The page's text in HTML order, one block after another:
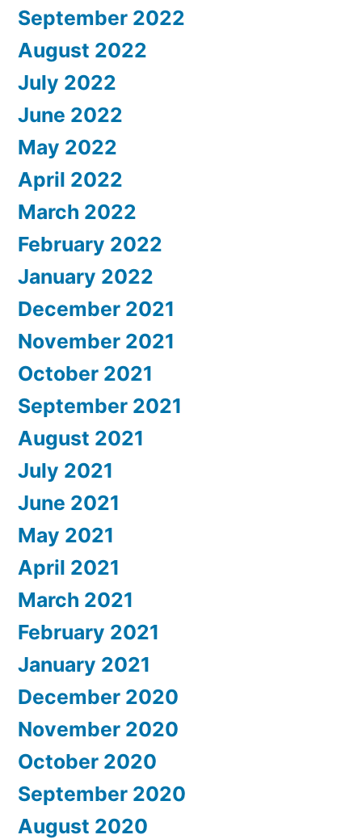
September 2022
August 2022
July 2022
June 2022
May 2022
April 2022
March 2022
February 2022
January 2022
December 2021
November 2021
October 2021
September 2021
August 2021
July 2021
June 2021
May 2021
April 2021
March 2021
February 2021
January 2021
December 2020
November 2020
October 2020
September 2020
August 2020